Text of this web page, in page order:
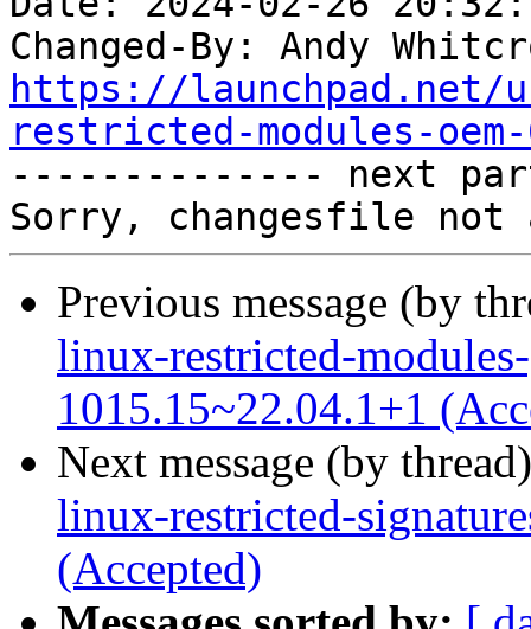
Changed-By: Andy
https://launchpad.net/
restricted-modules-
-------------- next
Previous message (by
linux-restricted-
1015.15~22.04.1+1
Next message (by
linux-restricted-
(Accepted)